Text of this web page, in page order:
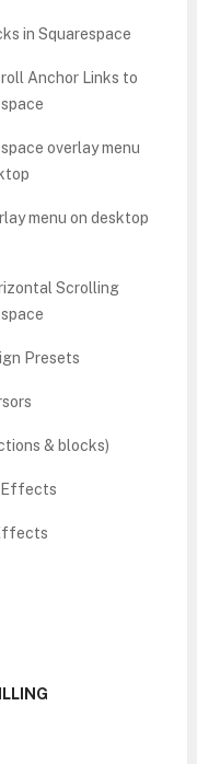
in Squarespace
Anchor Links to
overlay menu
menu on desktop
Scrolling
Presets
& blocks)
Effects